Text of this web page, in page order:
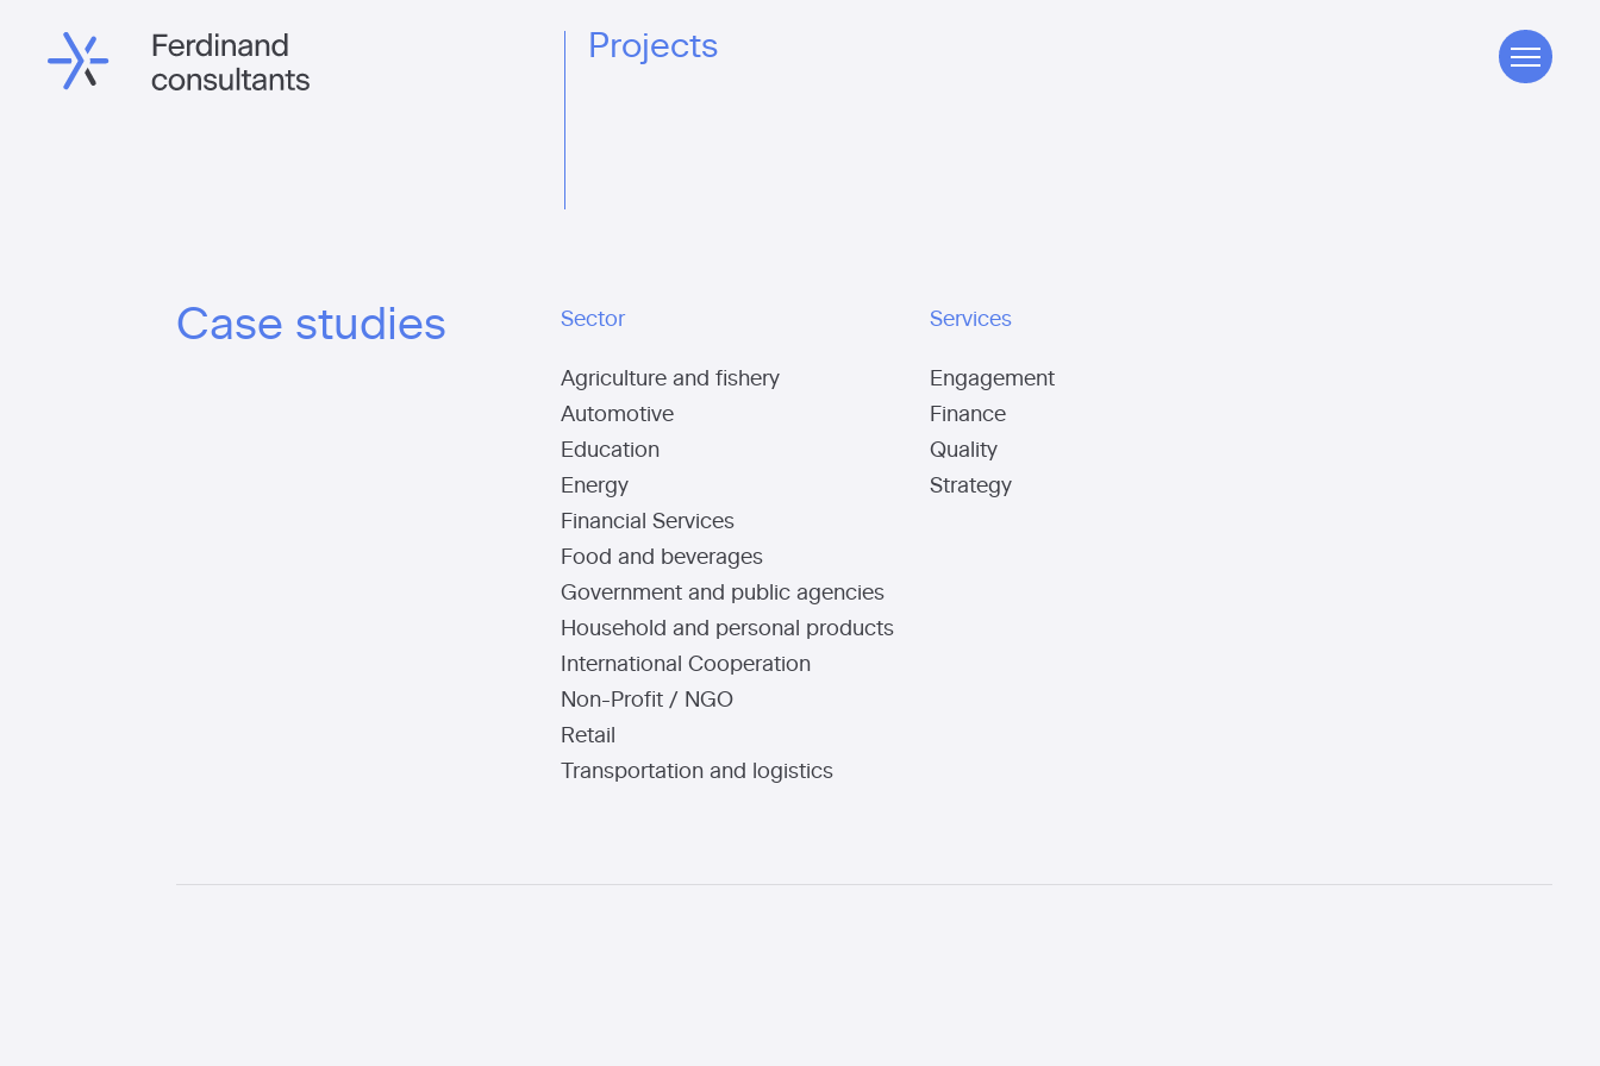
Projects
Case studies
Sector
Agriculture and fishery
Automotive
Education
Energy
Financial Services
Food and beverages
Government and public agencies
Household and personal products
International Cooperation
Non-Profit / NGO
Retail
Transportation and logistics
Services
Engagement
Finance
Quality
Strategy